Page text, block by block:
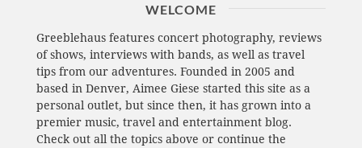
WELCOME
Greeblehaus features concert photography, reviews
of shows, interviews with bands, as well as travel
tips from our adventures. Founded in 2005 and
based in Denver, Aimee Giese started this site as a
personal outlet, but since then, it has grown into a
premier music, travel and entertainment blog.
Check out all the topics above or continue the